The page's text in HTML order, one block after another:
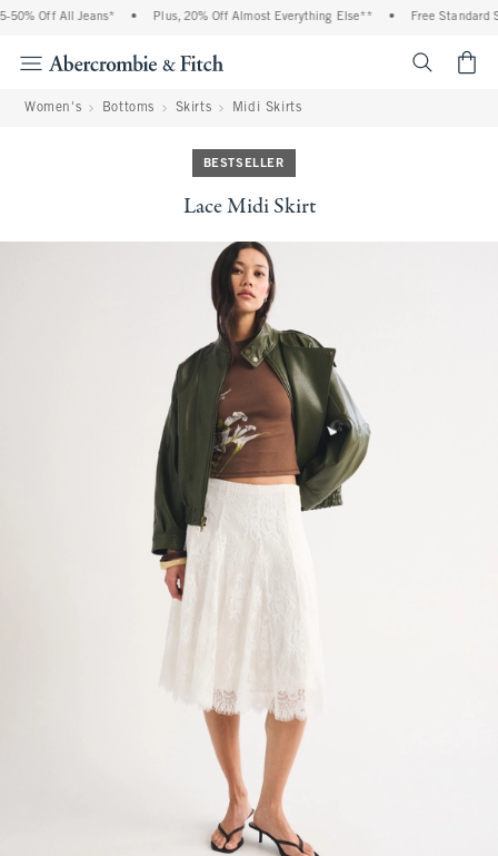
Off All Jeans* Plus, 20% Off Almost Everything Else** Free Standard
Women's Bottoms Skirts Midi Skirts
BESTSELLER
Lace Midi Skirt